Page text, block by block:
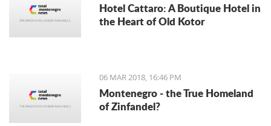
Hotel Cattaro: A Boutique Hotel in
the Heart of Old Kotor
06 MAR 2018, 16:46 PM
Montenegro - the True Homeland
of Zinfandel?